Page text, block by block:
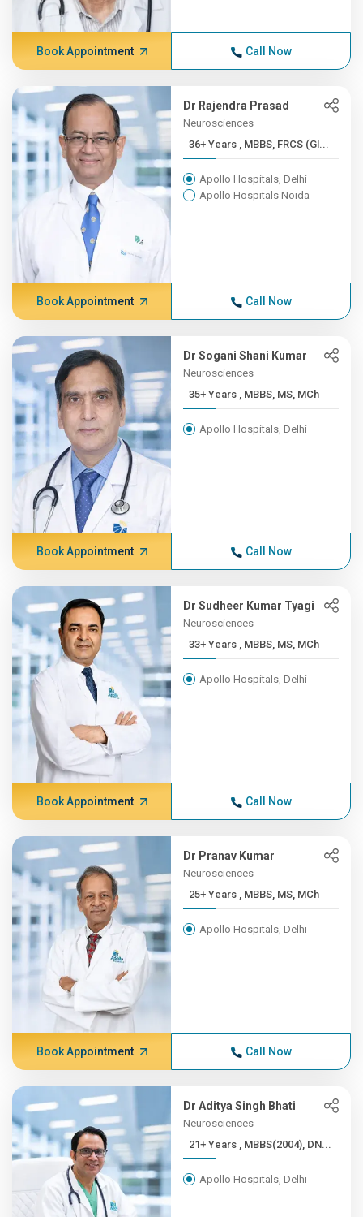
Book Appointment Call Now
Dr Rajendra Prasad
Neurosciences
36+ Years , MBBS, FRCS (Gl...
Apollo Hospitals, Delhi
Apollo Hospitals Noida
Book Appointment Call Now
Dr Sogani Shani Kumar
Neurosciences
35+ Years , MBBS, MS, MCh
Apollo Hospitals, Delhi
Book Appointment Call Now
Dr Sudheer Kumar Tyagi
Neurosciences
33+ Years , MBBS, MS, MCh
Apollo Hospitals, Delhi
Book Appointment Call Now
Dr Pranav Kumar
Neurosciences
25+ Years , MBBS, MS, MCh
Apollo Hospitals, Delhi
Book Appointment Call Now
Dr Aditya Singh Bhati
Neurosciences
21+ Years , MBBS(2004), DN...
Apollo Hospitals, Delhi